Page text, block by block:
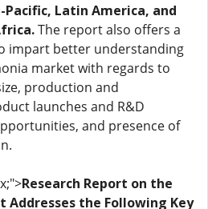
Pacific, Latin America, and
The report also offers a
impart better understanding
market with regards to
production and
launches and R&D
and presence of
Research Report on the
Addresses the Following Key